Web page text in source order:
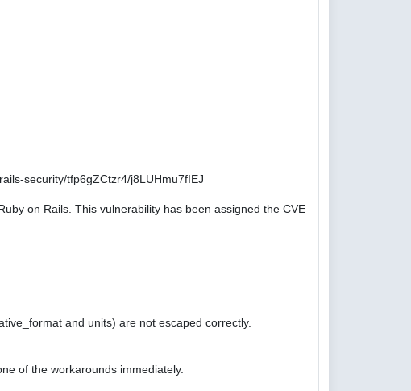
security/tfp6gZCtzr4/j8LUHmu7fIEJ
on Rails. This vulnerability has been assigned the CVE
and units) are not escaped correctly.
of the workarounds immediately.